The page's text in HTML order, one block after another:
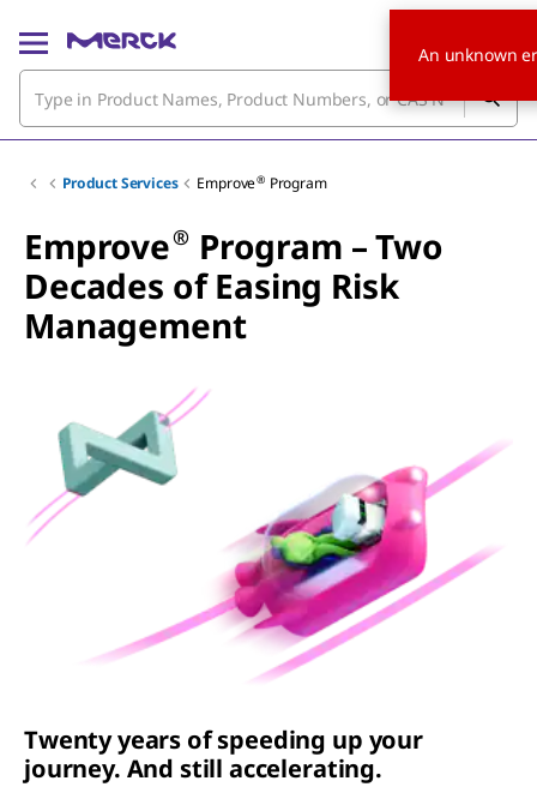
Product Services Emprove® Program
Emprove® Program – Two
Decades of Easing Risk
Management
Twenty years of speeding up your
journey. And still accelerating.
An unknown